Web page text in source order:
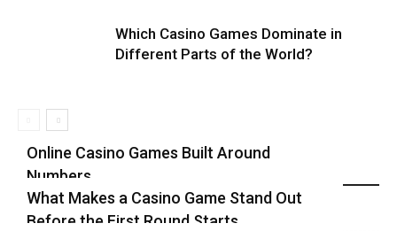
Which Casino Games Dominate in
Different Parts of the World?
Recent Blog Posts
Online Casino Games Built Around
Numbers
What Makes a Casino Game Stand Out
Before the First Round Starts